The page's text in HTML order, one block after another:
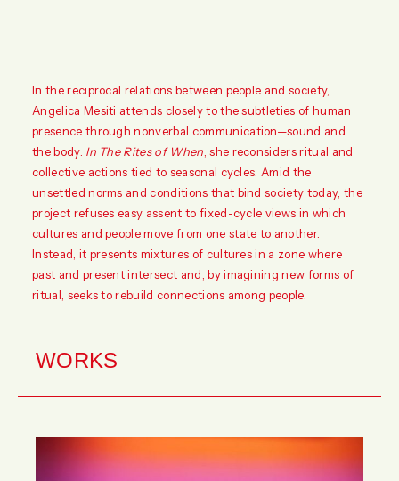
In the reciprocal relations between people and society,
Angelica Mesiti attends closely to the subtleties of human
presence through nonverbal communication—sound and
the body. In The Rites of When , she reconsiders ritual and
collective actions tied to seasonal cycles. Amid the
unsettled norms and conditions that bind society today, the
project refuses easy assent to fixed-cycle views in which
cultures and people move from one state to another.
Instead, it presents mixtures of cultures in a zone where
past and present intersect and, by imagining new forms of
ritual, seeks to rebuild connections among people.
WORKS